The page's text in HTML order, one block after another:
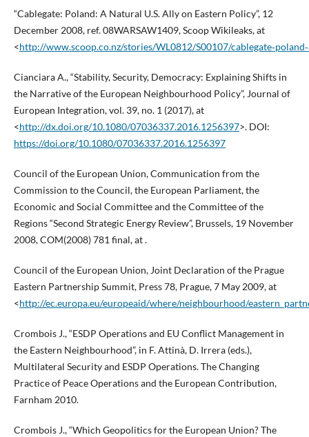
“Cablegate: Poland: A Natural U.S. Ally on Eastern Policy”, 12
December 2008, ref. 08WARSAW1409, Scoop Wikileaks, at
<http://www.scoop.co.nz/stories/WL0812/S00107/
Cianciara A., “Stability, Security, Democracy: Explaining Shifts in
the Narrative of the European Neighbourhood Policy”, Journal of
European Integration, vol. 39, no. 1 (2017), at
<http://dx.doi.org/10.1080/07036337.2016.1256397>. DOI:
https://doi.org/10.1080/07036337.2016.1256397
Council of the European Union, Communication from the
Commission to the Council, the European Parliament, the
Economic and Social Committee and the Committee of the
Regions “Second Strategic Energy Review”, Brussels, 19 November
2008, COM(2008) 781 final, at .
Council of the European Union, Joint Declaration of the Prague
Eastern Partnership Summit, Press 78, Prague, 7 May 2009, at
<http://ec.europa.eu/europeaid/where/neighbourhood/
Crombois J., “ESDP Operations and EU Conflict Management in
the Eastern Neighbourhood”, in F. Attinà, D. Irrera (eds.),
Multilateral Security and ESDP Operations. The Changing
Practice of Peace Operations and the European Contribution,
Farnham 2010.
Crombois J., “Which Geopolitics for the European Union? The